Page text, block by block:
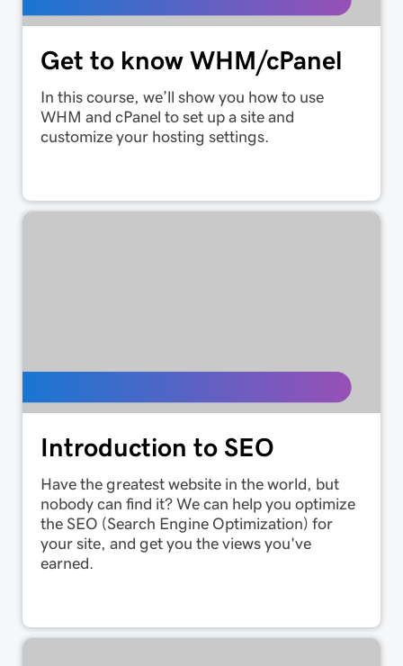
Get to know WHM/cPanel
In this course, we’ll show you how to use
WHM and cPanel to set up a site and
customize your hosting settings.
Introduction to SEO
Have the greatest website in the world, but
nobody can find it? We can help you optimize
the SEO (Search Engine Optimization) for
your site, and get you the views you've
earned.